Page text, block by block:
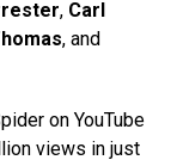
, Carl
, and
on YouTube
views in just